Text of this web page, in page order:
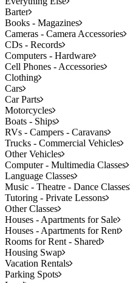
Barter
Books - Magazines
Cameras - Camera Accessories
CDs - Records
Computers - Hardware
Cell Phones - Accessories
Clothing
Cars
Car Parts
Motorcycles
Boats - Ships
RVs - Campers - Caravans
Trucks - Commercial Vehicles
Other Vehicles
Computer - Multimedia Classes
Language Classes
Music - Theatre - Dance Classes
Tutoring - Private Lessons
Other Classes
Houses - Apartments for Sale
Houses - Apartments for Rent
Rooms for Rent - Shared
Housing Swap
Vacation Rentals
Parking Spots